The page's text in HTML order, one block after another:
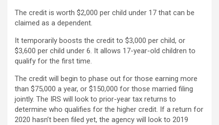
The credit is worth $2,000 per child under 17 that can be
claimed as a dependent.
It temporarily boosts the credit to $3,000 per child, or
$3,600 per child under 6. It allows 17-year-old children to
qualify for the first time.
The credit will begin to phase out for those earning more
than $75,000 a year, or $150,000 for those married filing
jointly. The IRS will look to prior-year tax returns to
determine who qualifies for the higher credit. If a return for
2020 hasn’t been filed yet, the agency will look to 2019